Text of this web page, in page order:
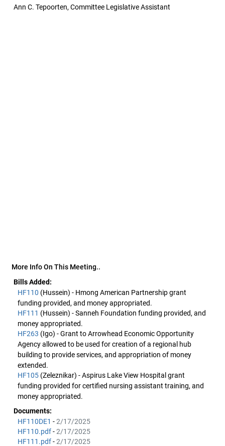
Ann C. Tepoorten, Committee Legislative Assistant
More Info On This Meeting..
Bills Added:
HF110 (Hussein) - Hmong American Partnership grant
funding provided, and money appropriated.
HF111 (Hussein) - Sanneh Foundation funding provided, and
money appropriated.
HF263 (Igo) - Grant to Arrowhead Economic Opportunity
Agency allowed to be used for creation of a regional hub
building to provide services, and appropriation of money
extended.
HF105 (Zeleznikar) - Aspirus Lake View Hospital grant
funding provided for certified nursing assistant training, and
money appropriated.
Documents:
HF110DE1 -2/17/2025
HF110.pdf-2/17/2025
HF111.pdf-2/17/2025